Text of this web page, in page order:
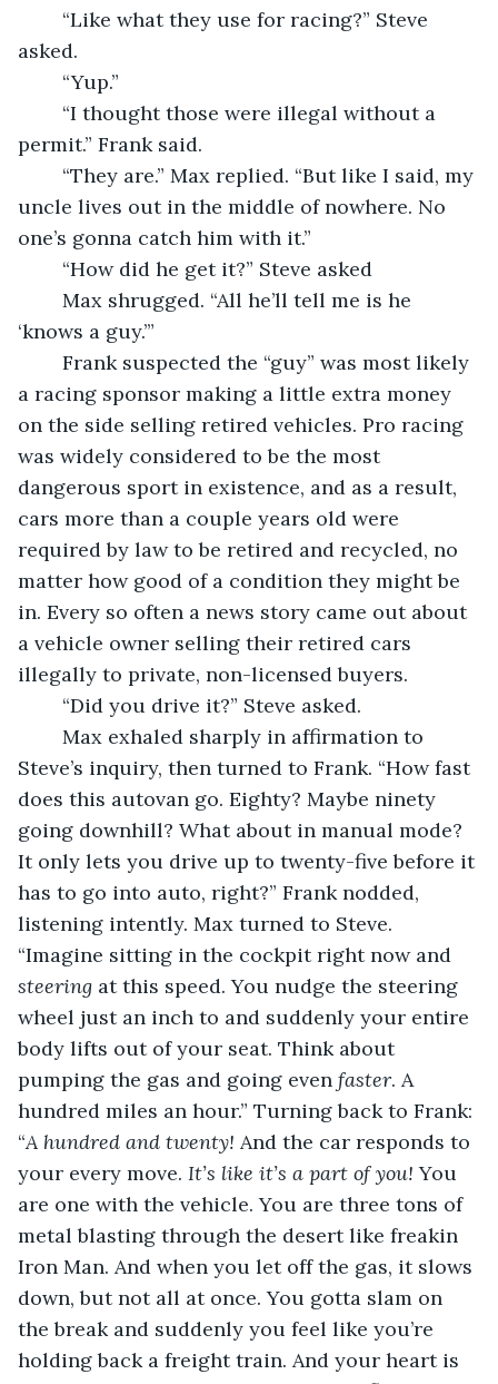
asked.
	“Yup.”
permit.” Frank said.
uncle lives out in the middle of nowhere. No
one’s gonna catch him with it.”
	“How did he get it?” Steve asked
‘knows a guy.’”
a racing sponsor making a little extra money
on the side selling retired vehicles. Pro racing
was widely considered to be the most
dangerous sport in existence, and as a result,
cars more than a couple years old were
required by law to be retired and recycled, no
matter how good of a condition they might be
in. Every so often a news story came out about
a vehicle owner selling their retired cars
illegally to private, non-licensed buyers.
	“Did you drive it?” Steve asked.
Steve’s inquiry, then turned to Frank. “How fast
does this autovan go. Eighty? Maybe ninety
going downhill? What about in manual mode?
It only lets you drive up to twenty-five before it
has to go into auto, right?” Frank nodded,
listening intently. Max turned to Steve.
“Imagine sitting in the cockpit right now and
steering at this speed. You nudge the steering
wheel just an inch to and suddenly your entire
body lifts out of your seat. Think about
pumping the gas and going even faster. A
hundred miles an hour.” Turning back to Frank:
“A hundred and twenty! And the car responds to
your every move. It’s like it’s a part of you! You
are one with the vehicle. You are three tons of
metal blasting through the desert like freakin
Iron Man. And when you let off the gas, it slows
down, but not all at once. You gotta slam on
the break and suddenly you feel like you’re
holding back a freight train. And your heart is